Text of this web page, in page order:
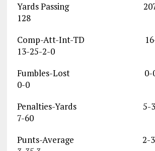
Yards
128
Comp-Att-Int-TD
13-25-2-0
Fumbles-
0-0
Penalties-
7-60
Punts-Average